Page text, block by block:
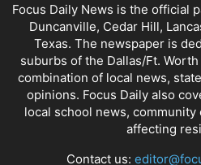
Focus Daily News is the official
Duncanville, Cedar Hill,
Texas. The newspaper is
suburbs of the Dallas/Ft.
combination of local news,
opinions. Focus Daily also
local school news,
affecting
Contact us: